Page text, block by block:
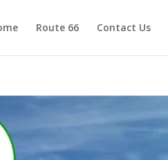
Route 66 Contact Us